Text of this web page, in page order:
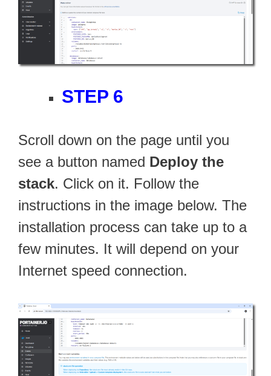
STEP 6
Scroll down on the page until you
see a button named Deploy the
stack. Click on it. Follow the
instructions in the image below. The
installation process can take up to a
few minutes. It will depend on your
Internet speed connection.